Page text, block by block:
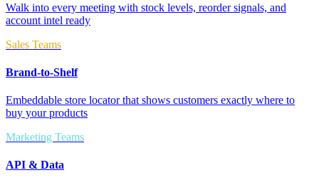
Walk into every meeting with stock levels, reorder signals, and
account intel ready
Sales Teams
Brand-to-Shelf
Embeddable store locator that shows customers exactly where to
buy your products
Marketing Teams
API & Data